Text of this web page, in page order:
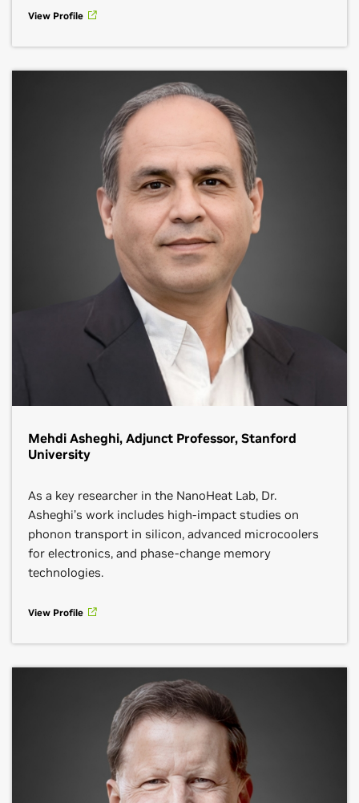
View Profile
Mehdi Asheghi, Adjunct Professor, Stanford
University
As a key researcher in the NanoHeat Lab, Dr.
Asheghi’s work includes high-impact studies on
phonon transport in silicon, advanced microcoolers
for electronics, and phase-change memory
technologies.
View Profile